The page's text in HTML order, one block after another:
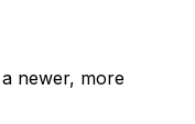
newer, more